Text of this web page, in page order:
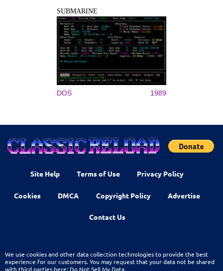
SUBMARINE
DOS 1989
Site Help Terms of Use Privacy Policy
Cookies DMCA Copyright Policy Advertise
Contact Us
We use cookies and other data collection technologies to provide the best
experience for our customers. You may request that your data not be shared
with third parties here: Do Not Sell My Data